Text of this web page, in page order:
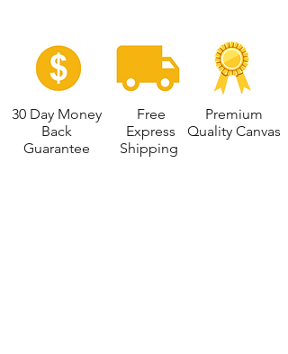
30 Day Money
Back
Guarantee
Free
Express
Shipping
Premium
Quality Canvas